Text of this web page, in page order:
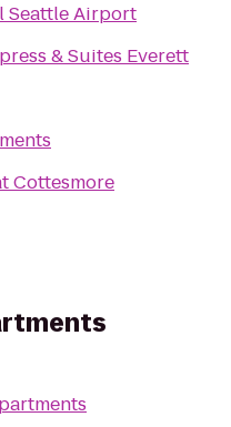
Seattle Airport
& Suites Everett
Cottesmore